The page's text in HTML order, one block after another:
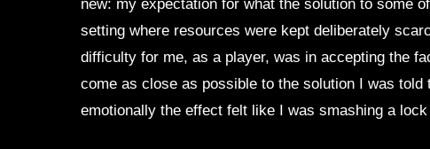
new: my expectation for what the solution to some
setting where resources were kept deliberately
difficulty for me, as a player, was in accepting the
come as close as possible to the solution I was
emotionally the effect felt like I was smashing a